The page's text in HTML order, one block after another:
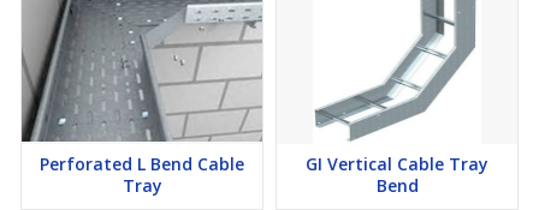
Perforated L Bend Cable
Tray
GI Vertical Cable Tray
Bend